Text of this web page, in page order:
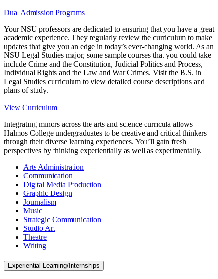
Dual Admission Programs
Your NSU professors are dedicated to ensuring that you have a great
academic experience. They regularly review the curriculum to make
updates that give you an edge in today’s ever-changing world. As an
NSU Legal Studies major, some sample courses that you could take
include Crime and the Constitution, Judicial Politics and Process,
Individual Rights and the Law and War Crimes. Visit the B.S. in
Legal Studies curriculum to view detailed course descriptions and
plans of study.
View Curriculum
Integrating minors across the arts and science curricula allows
Halmos College undergraduates to be creative and critical thinkers
through their diverse learning experiences. You’ll gain fresh
perspectives by thinking experientially as well as experimentally.
Arts Administration
Communication
Digital Media Production
Graphic Design
Journalism
Music
Strategic Communication
Studio Art
Theatre
Writing
Experiential Learning/Internships